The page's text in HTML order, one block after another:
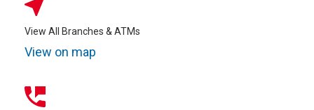
View All Branches & ATMs
View on map